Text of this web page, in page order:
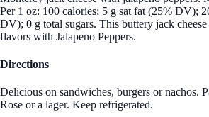
Per 1 oz: 100 calories; 5 g sat fat (25% DV);
DV); 0 g total sugars. This buttery jack cheese
flavors with Jalapeno Peppers.
Directions
Delicious on sandwiches, burgers or nachos.
Rose or a lager. Keep refrigerated.